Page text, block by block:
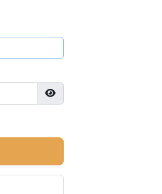
Show Password